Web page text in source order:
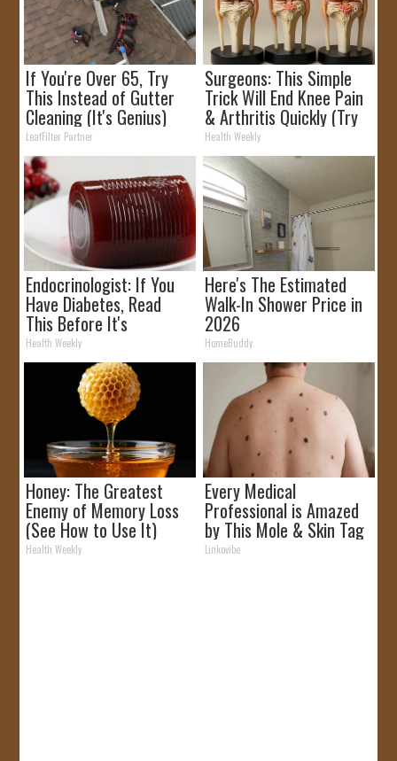
If You're Over 65, Try
This Instead of Gutter
Cleaning (It's Genius)
LeafFilter Partner
Surgeons: This Simple
Trick Will End Knee Pain
& Arthritis Quickly (Try
It)
Health Weekly
Endocrinologist: If You
Have Diabetes, Read
This Before It's
Removed!
Health Weekly
Here's The Estimated
Walk-In Shower Price in
2026
HomeBuddy
Honey: The Greatest
Enemy of Memory Loss
(See How to Use It)
Health Weekly
Every Medical
Professional is Amazed
by This Mole & Skin Tag
Removal Trick!
Linkovibe